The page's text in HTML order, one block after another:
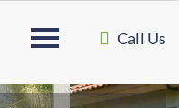
Call Us